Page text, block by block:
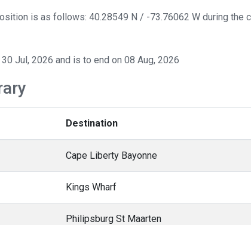
is as follows: 40.28549 N / -73.76062 W during the
Jul, 2026 and is to end on 08 Aug, 2026
Destination
Cape Liberty Bayonne
Kings Wharf
Philipsburg St Maarten